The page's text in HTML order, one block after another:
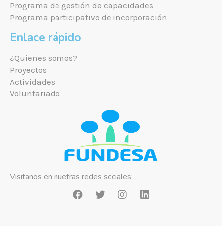
Programa de gestión de capacidades
Programa participativo de incorporación
Enlace rápido
¿Quienes somos?
Proyectos
Actividades
Voluntariado
Visitanos en nuetras redes sociales: